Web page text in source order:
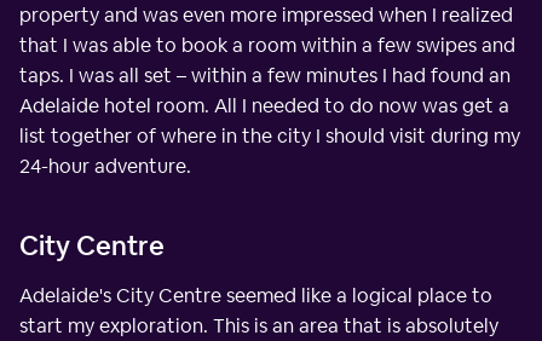
property and was even more impressed when I realized
that I was able to book a room within a few swipes and
taps. I was all set – within a few minutes I had found an
Adelaide hotel room. All I needed to do now was get a
list together of where in the city I should visit during my
24-hour adventure.
City Centre
Adelaide's City Centre seemed like a logical place to
start my exploration. This is an area that is absolutely